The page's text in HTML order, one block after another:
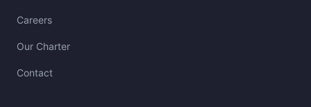
Careers
Our Charter
Contact